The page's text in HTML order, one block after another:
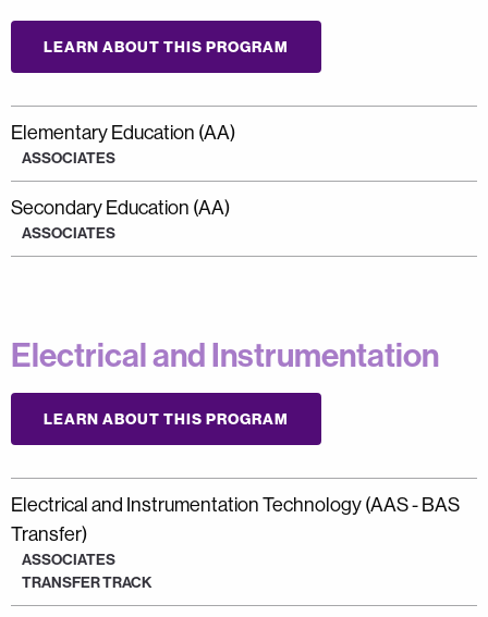
LEARN ABOUT THIS PROGRAM
Elementary Education (AA)
ASSOCIATES
Secondary Education (AA)
ASSOCIATES
Electrical and Instrumentation
LEARN ABOUT THIS PROGRAM
Electrical and Instrumentation Technology (AAS - BAS
Transfer)
ASSOCIATES
TRANSFER TRACK